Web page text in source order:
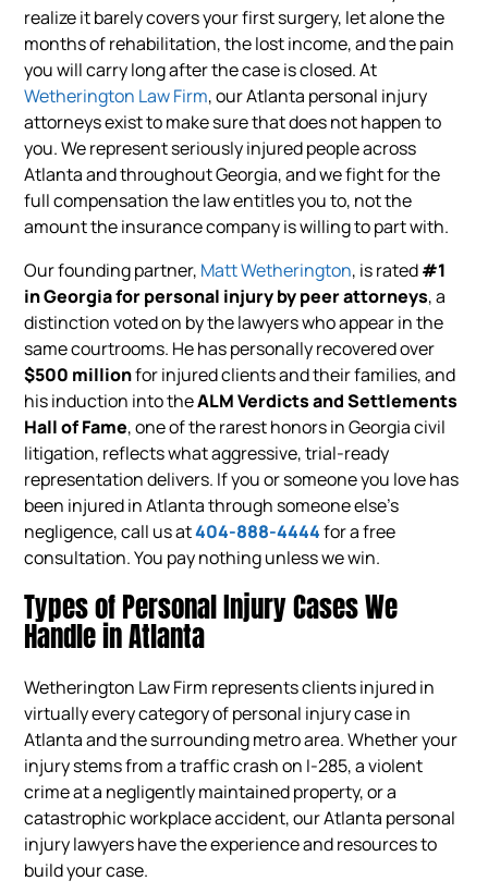
realize it barely covers your first surgery, let alone the
months of rehabilitation, the lost income, and the pain
you will carry long after the case is closed. At
Wetherington Law Firm, our Atlanta personal injury
attorneys exist to make sure that does not happen to
you. We represent seriously injured people across
Atlanta and throughout Georgia, and we fight for the
full compensation the law entitles you to, not the
amount the insurance company is willing to part with.
Our founding partner, Matt Wetherington, is rated#1
in Georgia for personal injury by peer attorneys, a
distinction voted on by the lawyers who appear in the
same courtrooms. He has personally recovered over
$500 millionfor injured clients and their families, and
his induction into theALM Verdicts and Settlements
Hall of Fame, one of the rarest honors in Georgia civil
litigation, reflects what aggressive, trial-ready
representation delivers. If you or someone you love has
been injured in Atlanta through someone else’s
negligence, call us at404-888-4444for a free
consultation. You pay nothing unless we win.
Types of Personal Injury Cases We
Handle in Atlanta
Wetherington Law Firm represents clients injured in
virtually every category of personal injury case in
Atlanta and the surrounding metro area. Whether your
injury stems from a traffic crash on I-285, a violent
crime at a negligently maintained property, or a
catastrophic workplace accident, our Atlanta personal
injury lawyers have the experience and resources to
build your case.